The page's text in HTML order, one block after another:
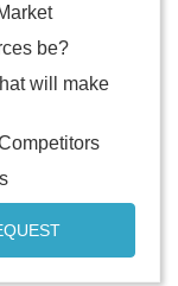
be?
will make